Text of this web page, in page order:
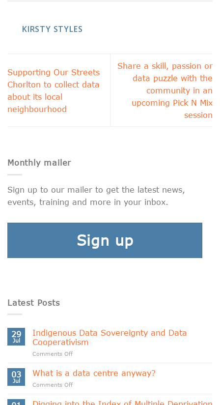
KIRSTY STYLES
Supporting Our Streets
Chorlton to collect data
about its local
neighbourhood
Share a skill, passion or
data puzzle with the
community in an
upcoming Pick N Mix
session
Monthly mailer
Sign up to our mailer to get the latest news,
events, training and more in your inbox.
Sign up
Latest Posts
29
Jul
Indigenous Data Sovereignty and Data
Cooperativism
Comments Offon
Data
Cooperativism
03
Jul
What is a data centre anyway?
Comments Offon
is